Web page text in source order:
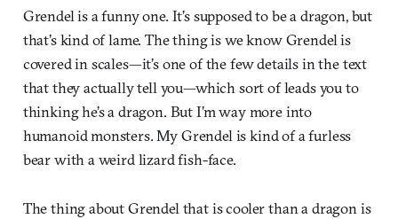
Grendel is a funny one. It’s supposed to be a dragon, but
that’s kind of lame. The thing is we know Grendel is
covered in scales—it’s one of the few details in the text
that they actually tell you—which sort of leads you to
thinking he’s a dragon. But I’m way more into
humanoid monsters. My Grendel is kind of a furless
bear with a weird lizard fish-face.
The thing about Grendel that is cooler than a dragon is